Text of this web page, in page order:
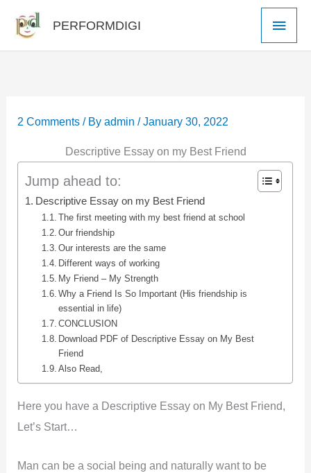
content
PERFORMDIGI
Main
2 Comments / Byadmin/January 30, 2022
Descriptive Essay on my Best Friend
Jump ahead to:
Descriptive Essay on my Best Friend
The first meeting with my best friend at school
Our friendship
Our interests are the same
Different ways of working
My Friend – My Strength
Why a Friend Is So Important (His friendship is
essential in life)
CONCLUSION
Download PDF of Descriptive Essay on My Best
Friend
Also Read,
Here you have a Descriptive Essay on My Best Friend,
Let’s Start…
Man can be a social being and naturally want to be